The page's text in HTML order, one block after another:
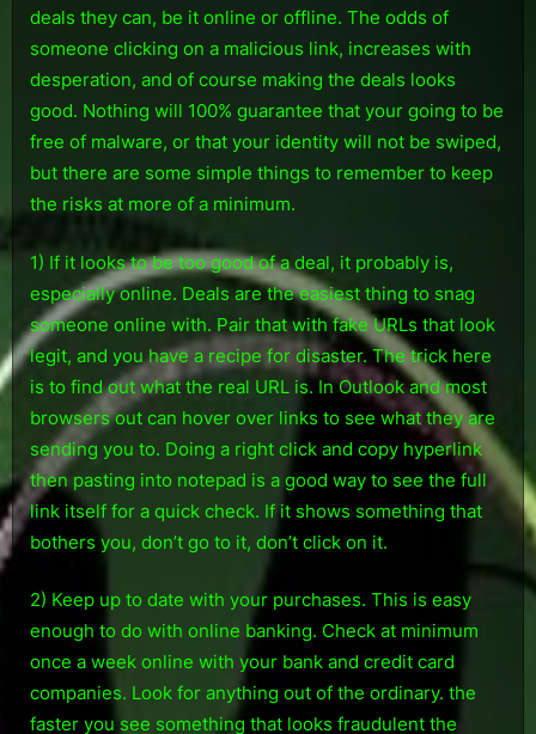
deals they can, be it online or offline. The odds of
someone clicking on a malicious link, increases with
desperation, and of course making the deals looks
good. Nothing will 100% guarantee that your going to be
free of malware, or that your identity will not be swiped,
but there are some simple things to remember to keep
the risks at more of a minimum.
1) If it looks to be too good of a deal, it probably is,
especially online. Deals are the easiest thing to snag
someone online with. Pair that with fake URLs that look
legit, and you have a recipe for disaster. The trick here
is to find out what the real URL is. In Outlook and most
browsers out can hover over links to see what they are
sending you to. Doing a right click and copy hyperlink
then pasting into notepad is a good way to see the full
link itself for a quick check. If it shows something that
bothers you, don’t go to it, don’t click on it.
2) Keep up to date with your purchases. This is easy
enough to do with online banking. Check at minimum
once a week online with your bank and credit card
companies. Look for anything out of the ordinary. the
faster you see something that looks fraudulent the